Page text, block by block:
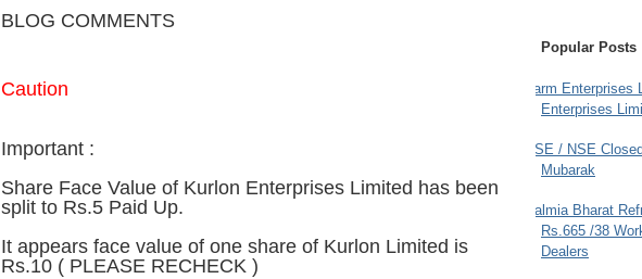
BLOG COMMENTS
Caution
Important :
Share Face Value of Kurlon Enterprises Limited has been
split to Rs.5 Paid Up.
It appears face value of one share of Kurlon Limited is
Rs.10 ( PLEASE RECHECK )
Popular Posts
Farm
Enterprises
BSE / NSE
Mubarak
Dalmia Bharat
Rs.665 /38
Dealers